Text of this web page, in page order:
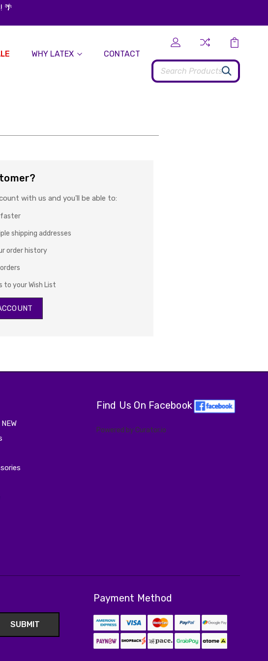
🌴
WHY LATEX CONTACT
Search
with us and you'll be able to:
faster
shipping addresses
order history
to your Wish List
Find Us On Facebook
Powered by Curator.io
Payment Method